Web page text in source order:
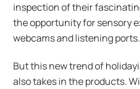
inspection of their
the opportunity for sensory
webcams and listening ports.
But this new trend of
also takes in the products.